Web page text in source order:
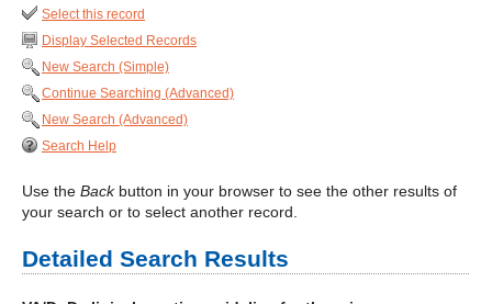
Select this record
Display Selected Records
New Search (Simple)
Continue Searching (Advanced)
New Search (Advanced)
Search Help
Use the Backbutton in your browser to see the other results of
your search or to select another record.
Detailed Search Results